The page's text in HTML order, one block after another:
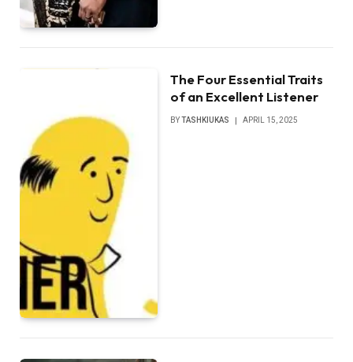
The Four Essential Traits
of an Excellent Listener
BYTASHKIUKAS APRIL 15, 2025